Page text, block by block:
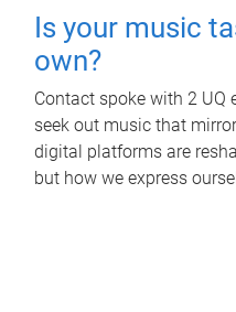
Is your music
own?
Contact spoke with 2 UQ
seek out music that
digital platforms are
but how we express